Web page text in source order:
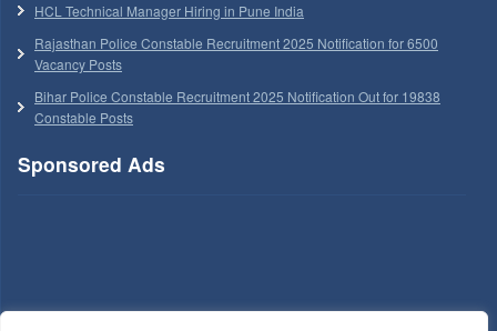
HCL Technical Manager Hiring in Pune India
Rajasthan Police Constable Recruitment 2025 Notification for 6500
Vacancy Posts
Bihar Police Constable Recruitment 2025 Notification Out for 19838
Constable Posts
Sponsored Ads